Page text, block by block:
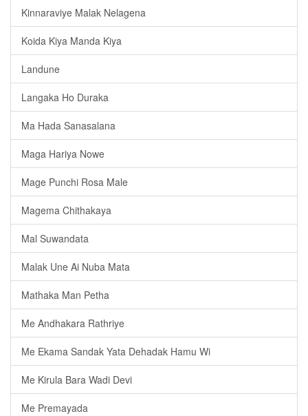
Kinnaraviye Malak Nelagena
Koida Kiya Manda Kiya
Landune
Langaka Ho Duraka
Ma Hada Sanasalana
Maga Hariya Nowe
Mage Punchi Rosa Male
Magema Chithakaya
Mal Suwandata
Malak Une Ai Nuba Mata
Mathaka Man Petha
Me Andhakara Rathriye
Me Ekama Sandak Yata Dehadak Hamu Wi
Me Kirula Bara Wadi Devi
Me Premayada